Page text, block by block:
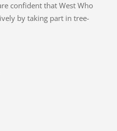
confident that West Who
by taking part in tree-